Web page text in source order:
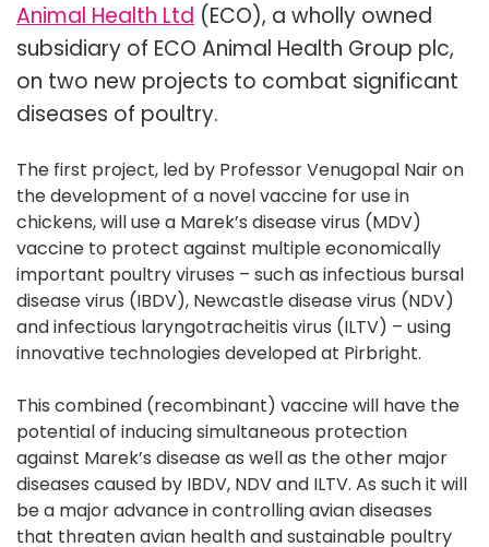
Animal Health Ltd (ECO), a wholly owned
subsidiary of ECO Animal Health Group plc,
on two new projects to combat significant
diseases of poultry.
The first project, led by Professor Venugopal Nair on
the development of a novel vaccine for use in
chickens, will use a Marek’s disease virus (MDV)
vaccine to protect against multiple economically
important poultry viruses – such as infectious bursal
disease virus (IBDV), Newcastle disease virus (NDV)
and infectious laryngotracheitis virus (ILTV) – using
innovative technologies developed at Pirbright.
This combined (recombinant) vaccine will have the
potential of inducing simultaneous protection
against Marek’s disease as well as the other major
diseases caused by IBDV, NDV and ILTV. As such it will
be a major advance in controlling avian diseases
that threaten avian health and sustainable poultry